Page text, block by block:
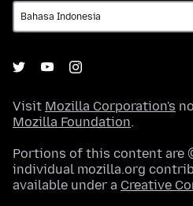
Visit Mozilla Corporation's
Mozilla Foundation.
Portions of this content are
individual mozilla.org
available under a Creative